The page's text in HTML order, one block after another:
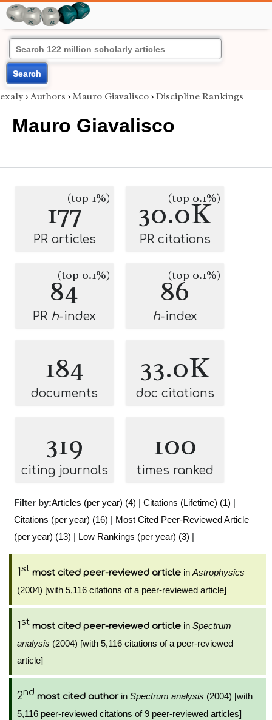
Search
exaly › Authors › Mauro Giavalisco › Discipline Rankings
Mauro Giavalisco
177(top 1%)
PR articles
30.0K
(top 0.1%)
PR citations
84
(top 0.1%)
PR h-index
86
(top 0.1%)
h-index
184
documents
33.0K
doc citations
319
citing journals
100
times ranked
Filter by:Articles (per year) (4) | Citations (Lifetime) (1) |
Citations (per year) (16) | Most Cited Peer-Reviewed Article
(per year) (13) | Low Rankings (per year) (3) |
1st most cited peer-reviewed article in Astrophysics
(2004) [with 5,116 citations of a peer-reviewed article]
1st most cited peer-reviewed article in Spectrum
analysis (2004) [with 5,116 citations of a peer-reviewed
article]
2nd most cited authorin Spectrum analysis (2004) [with
5,116 peer-reviewed citations of 9 peer-reviewed articles]